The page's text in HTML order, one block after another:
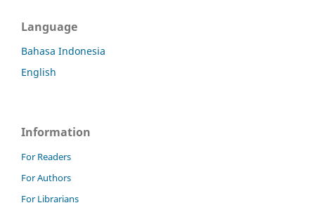
Language
Bahasa Indonesia
English
Information
For Readers
For Authors
For Librarians